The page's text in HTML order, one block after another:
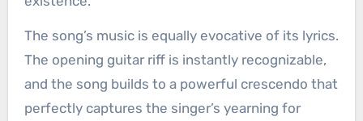
The song’s music is equally evocative of its lyrics.
The opening guitar riff is instantly recognizable,
and the song builds to a powerful crescendo that
perfectly captures the singer’s yearning for